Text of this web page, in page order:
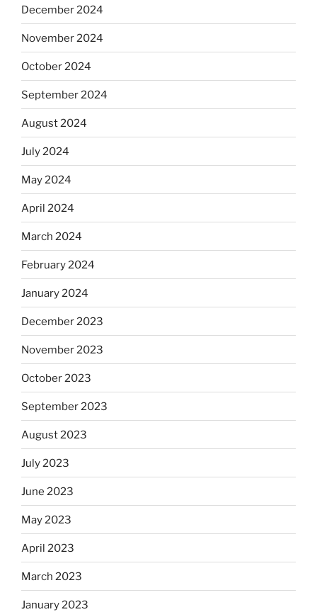
December 2024
November 2024
October 2024
September 2024
August 2024
July 2024
May 2024
April 2024
March 2024
February 2024
January 2024
December 2023
November 2023
October 2023
September 2023
August 2023
July 2023
June 2023
May 2023
April 2023
March 2023
January 2023